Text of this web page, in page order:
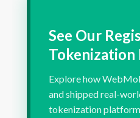
See Our
Tokenization
Explore how
and shipped real-
tokenization